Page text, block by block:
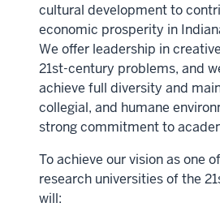
cultural development to
economic prosperity in
We offer leadership in
21st-century problems, and
achieve full diversity and
collegial, and humane
strong commitment to
To achieve our vision as one
research universities of the
will: